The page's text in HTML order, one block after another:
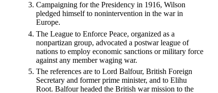
Campaigning for the Presidency in 1916, Wilson
pledged himself to nonintervention in the war in
Europe.
The League to Enforce Peace, organized as a
nonpartizan group, advocated a postwar league of
nations to employ economic sanctions or military force
against any member waging war.
The references are to Lord Balfour, British Foreign
Secretary and former prime minister, and to Elihu
Root. Balfour headed the British war mission to the